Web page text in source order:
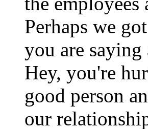
Perhaps we
you are
Hey, you're
good person
our